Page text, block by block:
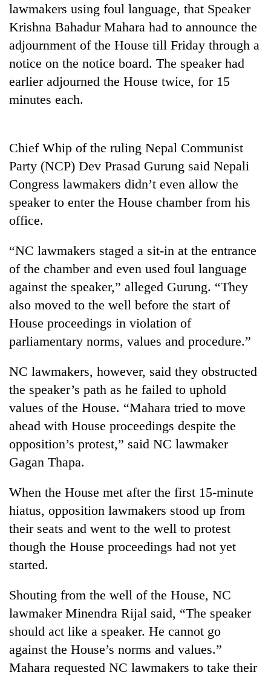
TRENDING
Mountaineering
community
bids
farewell
to
Gurung
Badimalika's
high-
altitude
appeal
beyond
the
annual
pilgrimage
of
seminar
sparks
dispute
Monsoon
eases,
heavy
rain
risk
shrinks
parts
of
Koshi,
Bagmati
lawmakers using foul language, that Speaker
Krishna Bahadur Mahara had to announce the
adjournment of the House till Friday through a
notice on the notice board. The speaker had
earlier adjourned the House twice, for 15
minutes each.
Chief Whip of the ruling Nepal Communist
Party (NCP) Dev Prasad Gurung said Nepali
Congress lawmakers didn’t even allow the
speaker to enter the House chamber from his
office.
“NC lawmakers staged a sit-in at the entrance
of the chamber and even used foul language
against the speaker,” alleged Gurung. “They
also moved to the well before the start of
House proceedings in violation of
parliamentary norms, values and procedure.”
NC lawmakers, however, said they obstructed
the speaker’s path as he failed to uphold
values of the House. “Mahara tried to move
ahead with House proceedings despite the
opposition’s protest,” said NC lawmaker
Gagan Thapa.
When the House met after the first 15-minute
hiatus, opposition lawmakers stood up from
their seats and went to the well to protest
though the House proceedings had not yet
started.
Shouting from the well of the House, NC
lawmaker Minendra Rijal said, “The speaker
should act like a speaker. He cannot go
against the House’s norms and values.”
Mahara requested NC lawmakers to take their